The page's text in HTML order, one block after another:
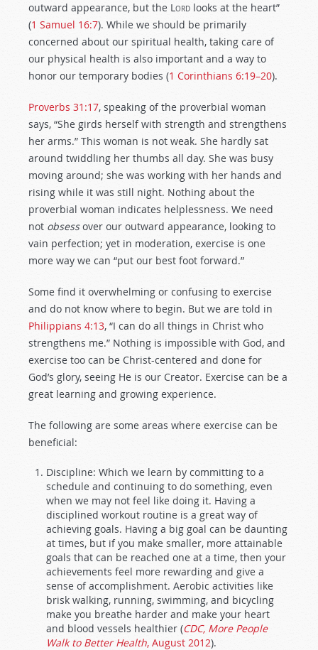
outward appearance, but the Lord looks at the heart”
(1 Samuel 16:7). While we should be primarily
concerned about our spiritual health, taking care of
our physical health is also important and a way to
honor our temporary bodies (1 Corinthians 6:19–20).
Proverbs 31:17, speaking of the proverbial woman
says, “She girds herself with strength and strengthens
her arms.” This woman is not weak. She hardly sat
around twiddling her thumbs all day. She was busy
moving around; she was working with her hands and
rising while it was still night. Nothing about the
proverbial woman indicates helplessness. We need
not obsessover our outward appearance, looking to
vain perfection; yet in moderation, exercise is one
more way we can “put our best foot forward.”
Some find it overwhelming or confusing to exercise
and do not know where to begin. But we are told in
Philippians 4:13, “I can do all things in Christ who
strengthens me.” Nothing is impossible with God, and
exercise too can be Christ-centered and done for
God’s glory, seeing He is our Creator. Exercise can be a
great learning and growing experience.
The following are some areas where exercise can be
beneficial:
Discipline: Which we learn by committing to a
schedule and continuing to do something, even
when we may not feel like doing it. Having a
disciplined workout routine is a great way of
achieving goals. Having a big goal can be daunting
at times, but if you make smaller, more attainable
goals that can be reached one at a time, then your
achievements feel more rewarding and give a
sense of accomplishment. Aerobic activities like
brisk walking, running, swimming, and bicycling
make you breathe harder and make your heart
and blood vessels healthier (CDC, More People
Walk to Better Health, August 2012).